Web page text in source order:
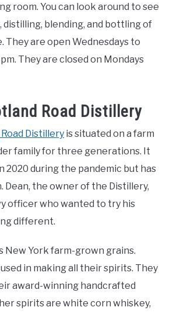
room. You can look around to see
distilling, blending, and bottling of
They are open Wednesdays to
They are closed on Mondays
Road Distillery
Distillery is situated on a farm
family for three generations. It
2020 during the pandemic but has
Dean, the owner of the Distillery,
officer who wanted to try his
different.
New York farm-grown grains.
in making all their spirits. They
award-winning handcrafted
spirits are white corn whiskey,